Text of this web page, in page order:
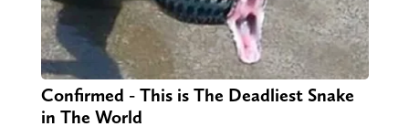
Confirmed - This is The Deadliest Snake
in The World